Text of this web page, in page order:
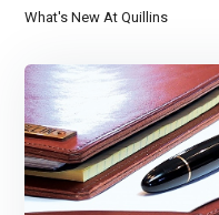
What's New At Quillins